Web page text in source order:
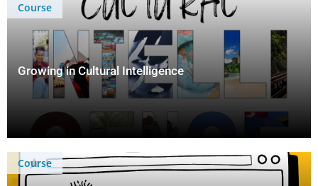
Course
Growing in Cultural Intelligence
Course